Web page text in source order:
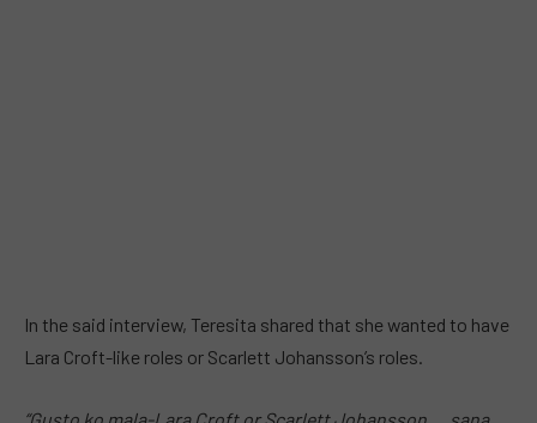
In the said interview, Teresita shared that she wanted to have
Lara Croft-like roles or Scarlett Johansson’s roles.